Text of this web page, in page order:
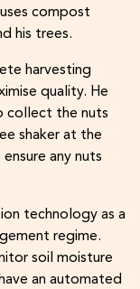
compost
his trees.
harvesting
quality. He
collect the nuts
shaker at the
any nuts
technology as a
regime.
soil moisture
an automated